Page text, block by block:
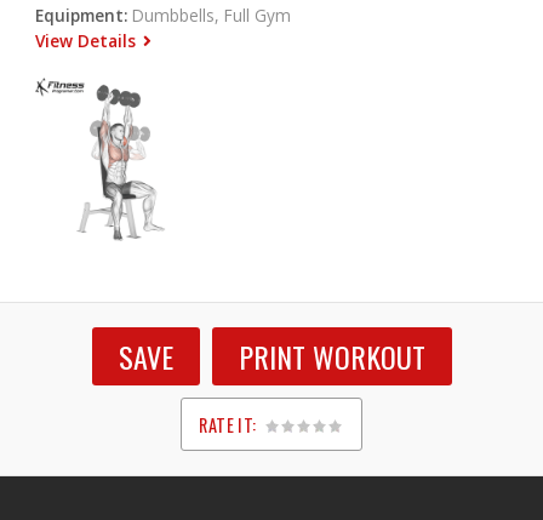
Equipment: Dumbbells, Full Gym
View Details
SAVE PRINT WORKOUT
RATE IT:
1
2
3
4
5